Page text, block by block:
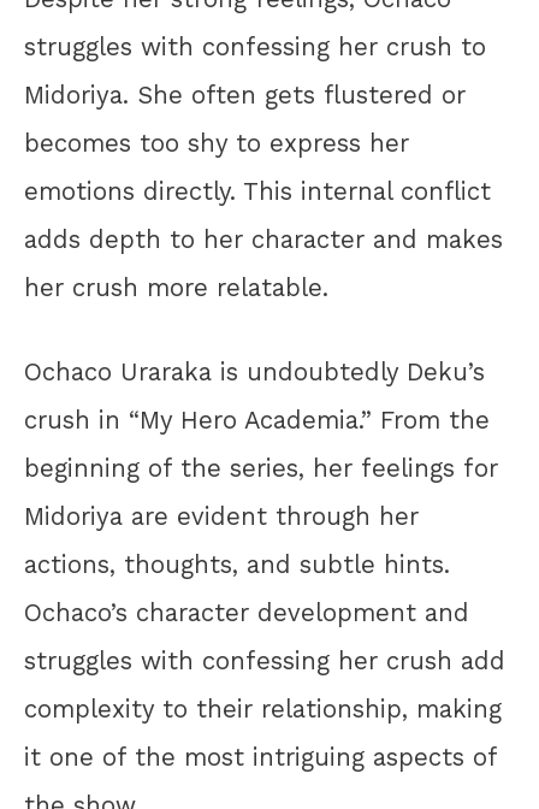
struggles with confessing her crush to
Midoriya. She often gets flustered or
becomes too shy to express her
emotions directly. This internal conflict
adds depth to her character and makes
her crush more relatable.
Ochaco Uraraka is undoubtedly Deku’s
crush in “My Hero Academia.” From the
beginning of the series, her feelings for
Midoriya are evident through her
actions, thoughts, and subtle hints.
Ochaco’s character development and
struggles with confessing her crush add
complexity to their relationship, making
it one of the most intriguing aspects of